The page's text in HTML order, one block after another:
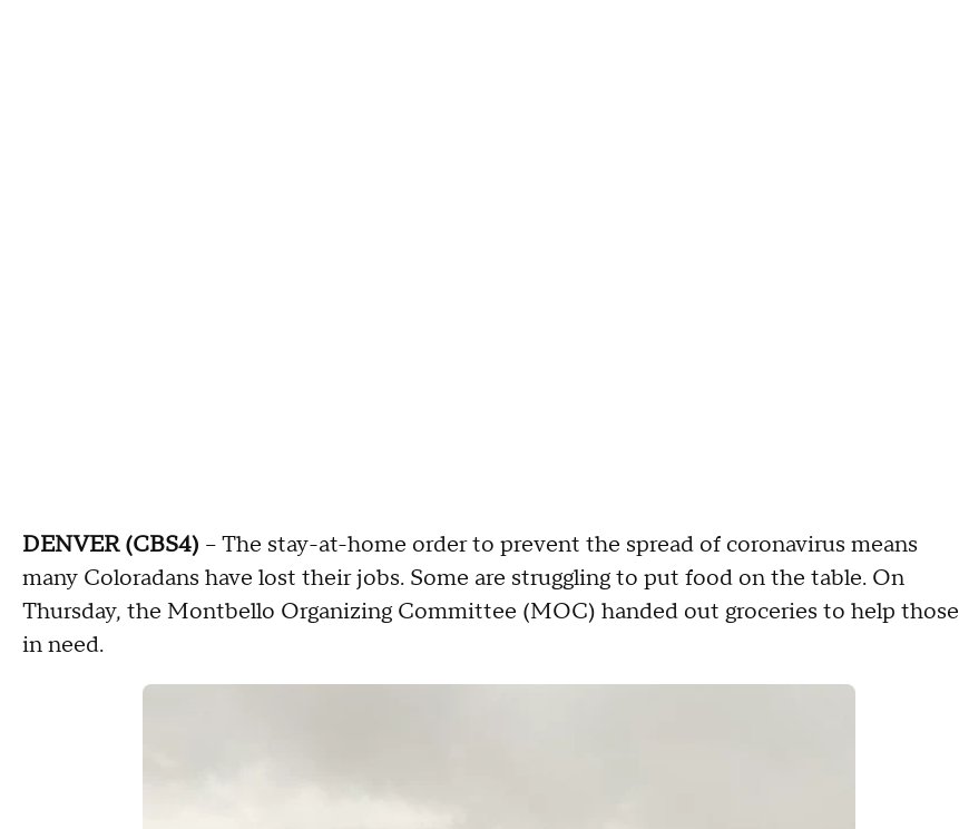
DENVER (CBS4) -- The stay-at-home order to prevent the spread of coronavirus means
many Coloradans have lost their jobs. Some are struggling to put food on the table. On
Thursday, the Montbello Organizing Committee (MOC) handed out groceries to help those
in need.